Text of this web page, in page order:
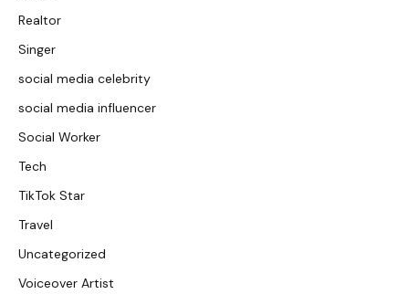
Realtor
Singer
social media celebrity
social media influencer
Social Worker
Tech
TikTok Star
Travel
Uncategorized
Voiceover Artist